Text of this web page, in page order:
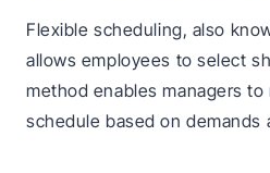
Flexible scheduling, also
allows employees to select
method enables managers
schedule based on demands